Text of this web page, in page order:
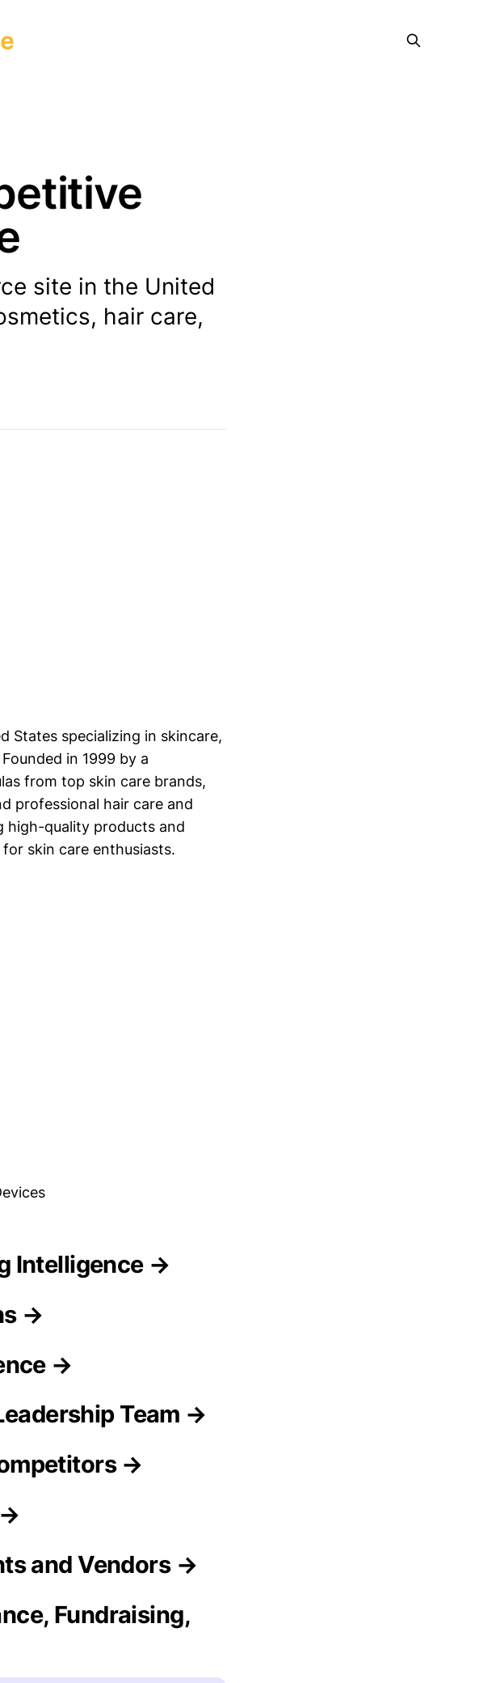
site in the United
hair care,
States specializing in skincare,
in 1999 by a
from top skin care brands,
professional hair care and
high-quality products and
skin care enthusiasts.
Intelligence →
→
→
Team →
→
and Vendors →
Fundraising,